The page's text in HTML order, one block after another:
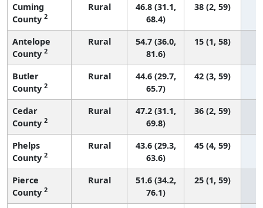
Cuming
County 2
Rural
46.8 (31.1,
68.4)
38 (2, 59)
Antelope
County 2
Rural
54.7 (36.0,
81.6)
15 (1, 58)
Butler
County 2
Rural
44.6 (29.7,
65.7)
42 (3, 59)
Cedar
County 2
Rural
47.2 (31.1,
69.8)
36 (2, 59)
Phelps
County 2
Rural
43.6 (29.3,
63.6)
45 (4, 59)
Pierce
County 2
Rural
51.6 (34.2,
76.1)
25 (1, 59)